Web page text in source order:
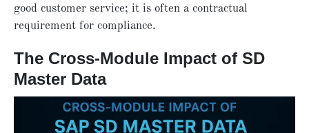
good customer service; it is often a contractual
requirement for compliance.
The Cross-Module Impact of SD
Master Data